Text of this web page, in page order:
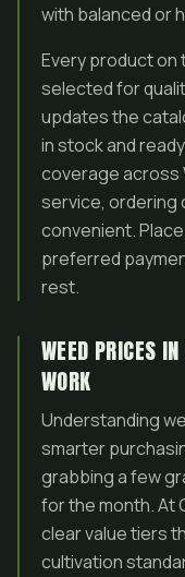
with balanced or
Every product on
selected for
updates the
in stock and
coverage across
service, ordering
convenient.
preferred
rest.
WEED PRICES
WORK
Understanding
smarter
grabbing a few
for the month. At
clear value tiers
cultivation